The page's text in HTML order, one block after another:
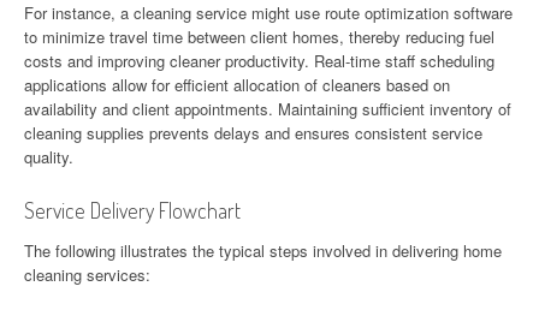
For instance, a cleaning service might use route optimization software
to minimize travel time between client homes, thereby reducing fuel
costs and improving cleaner productivity. Real-time staff scheduling
applications allow for efficient allocation of cleaners based on
availability and client appointments. Maintaining sufficient inventory of
cleaning supplies prevents delays and ensures consistent service
quality.
Service Delivery Flowchart
The following illustrates the typical steps involved in delivering home
cleaning services: